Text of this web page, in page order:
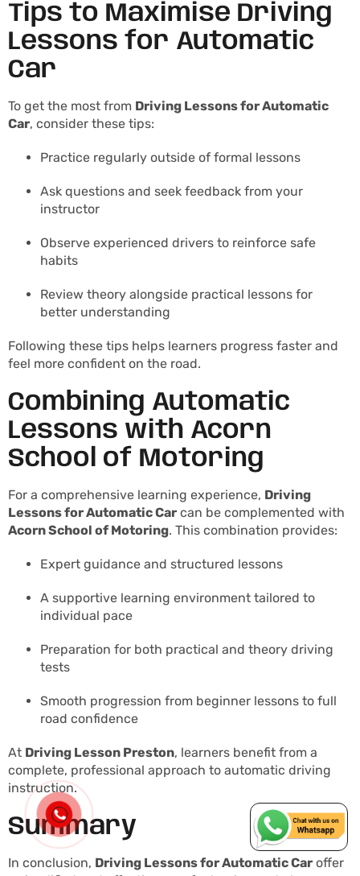
Tips to Maximise Driving
Lessons for Automatic
Car
To get the most from Driving Lessons for Automatic
Car, consider these tips:
Practice regularly outside of formal lessons
Ask questions and seek feedback from your
instructor
Observe experienced drivers to reinforce safe
habits
Review theory alongside practical lessons for
better understanding
Following these tips helps learners progress faster and
feel more confident on the road.
Combining Automatic
Lessons with Acorn
School of Motoring
For a comprehensive learning experience, Driving
Lessons for Automatic Car can be complemented with
Acorn School of Motoring. This combination provides:
Expert guidance and structured lessons
A supportive learning environment tailored to
individual pace
Preparation for both practical and theory driving
tests
Smooth progression from beginner lessons to full
road confidence
At Driving Lesson Preston, learners benefit from a
complete, professional approach to automatic driving
instruction.
Summary
In conclusion, Driving Lessons for Automatic Car offer